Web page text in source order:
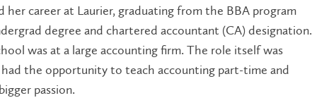
her career at Laurier, graduating from the BBA program
degree and chartered accountant (CA) designation.
was at a large accounting firm. The role itself was
the opportunity to teach accounting part-time and
passion.